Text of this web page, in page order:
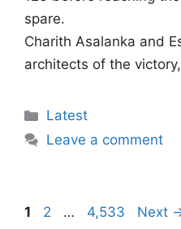
spare.
Charith Asalanka and
architects of the
Categories
Latest
Leave a comment
Page
1 Page
2 … Page
4,533 Next